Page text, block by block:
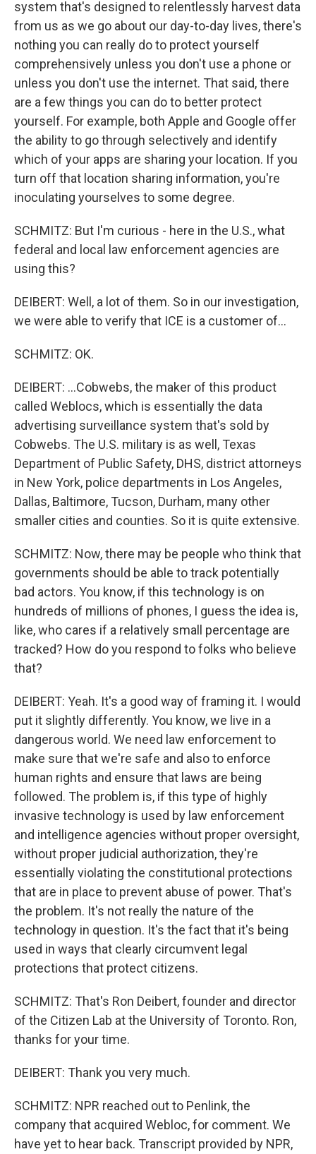
system that's designed to relentlessly harvest data
from us as we go about our day-to-day lives, there's
nothing you can really do to protect yourself
comprehensively unless you don't use a phone or
unless you don't use the internet. That said, there
are a few things you can do to better protect
yourself. For example, both Apple and Google offer
the ability to go through selectively and identify
which of your apps are sharing your location. If you
turn off that location sharing information, you're
inoculating yourselves to some degree.
SCHMITZ: But I'm curious - here in the U.S., what
federal and local law enforcement agencies are
using this?
DEIBERT: Well, a lot of them. So in our investigation,
we were able to verify that ICE is a customer of...
SCHMITZ: OK.
DEIBERT: ...Cobwebs, the maker of this product
called Weblocs, which is essentially the data
advertising surveillance system that's sold by
Cobwebs. The U.S. military is as well, Texas
Department of Public Safety, DHS, district attorneys
in New York, police departments in Los Angeles,
Dallas, Baltimore, Tucson, Durham, many other
smaller cities and counties. So it is quite extensive.
SCHMITZ: Now, there may be people who think that
governments should be able to track potentially
bad actors. You know, if this technology is on
hundreds of millions of phones, I guess the idea is,
like, who cares if a relatively small percentage are
tracked? How do you respond to folks who believe
that?
DEIBERT: Yeah. It's a good way of framing it. I would
put it slightly differently. You know, we live in a
dangerous world. We need law enforcement to
make sure that we're safe and also to enforce
human rights and ensure that laws are being
followed. The problem is, if this type of highly
invasive technology is used by law enforcement
and intelligence agencies without proper oversight,
without proper judicial authorization, they're
essentially violating the constitutional protections
that are in place to prevent abuse of power. That's
the problem. It's not really the nature of the
technology in question. It's the fact that it's being
used in ways that clearly circumvent legal
protections that protect citizens.
SCHMITZ: That's Ron Deibert, founder and director
of the Citizen Lab at the University of Toronto. Ron,
thanks for your time.
DEIBERT: Thank you very much.
SCHMITZ: NPR reached out to Penlink, the
company that acquired Webloc, for comment. We
have yet to hear back. Transcript provided by NPR,